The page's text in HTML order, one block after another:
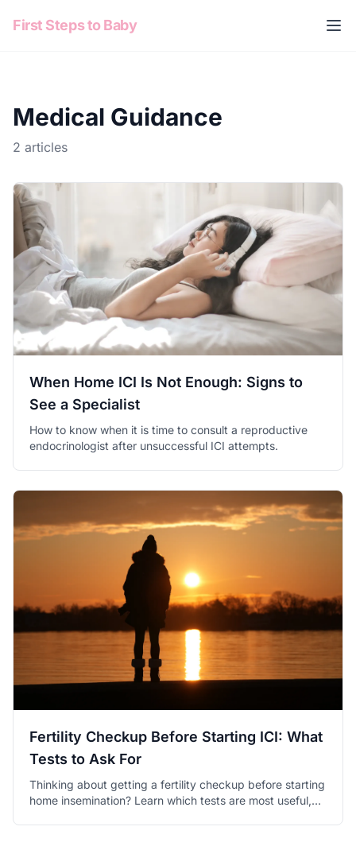
First Steps to Baby
Medical Guidance
2 articles
When Home ICI Is Not Enough: Signs to
See a Specialist
How to know when it is time to consult a reproductive
endocrinologist after unsuccessful ICI attempts.
Fertility Checkup Before Starting ICI: What
Tests to Ask For
Thinking about getting a fertility checkup before starting
home insemination? Learn which tests are most useful,